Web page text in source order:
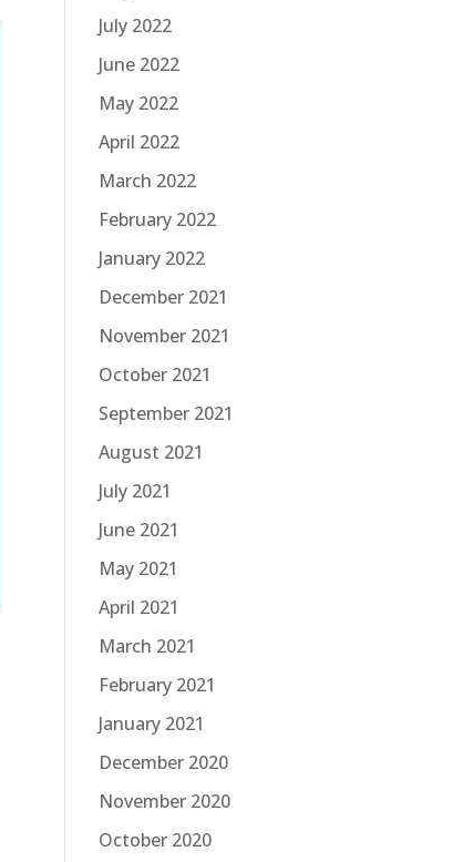
July 2022
June 2022
May 2022
April 2022
March 2022
February 2022
January 2022
December 2021
November 2021
October 2021
September 2021
August 2021
July 2021
June 2021
May 2021
April 2021
March 2021
February 2021
January 2021
December 2020
November 2020
October 2020